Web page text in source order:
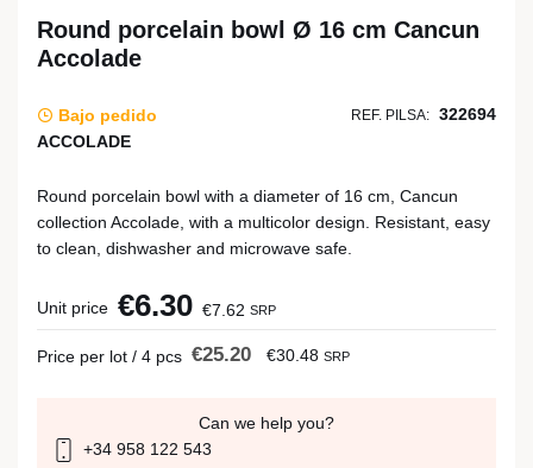
Round porcelain bowl Ø 16 cm Cancun
Accolade
Bajo pedido REF. PILSA: 322694
ACCOLADE
Round porcelain bowl with a diameter of 16 cm, Cancun
collection Accolade, with a multicolor design. Resistant, easy
to clean, dishwasher and microwave safe.
Unit price €6.30 €7.62 SRP
Price per lot / 4 pcs €25.20 €30.48 SRP
Can we help you?
+34 958 122 543